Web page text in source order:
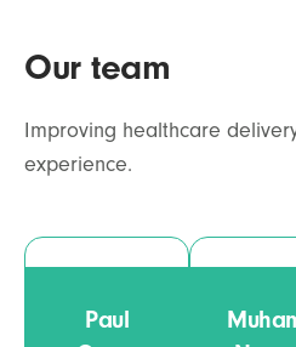
Our team
Improving healthcare
experience.
Paul